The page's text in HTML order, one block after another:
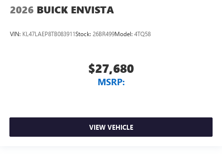
2026 BUICK ENVISTA
VIN: KL47LAEP8TB083911Stock: 26BR499Model: 4TQ58
$27,680
MSRP:
VIEW VEHICLE